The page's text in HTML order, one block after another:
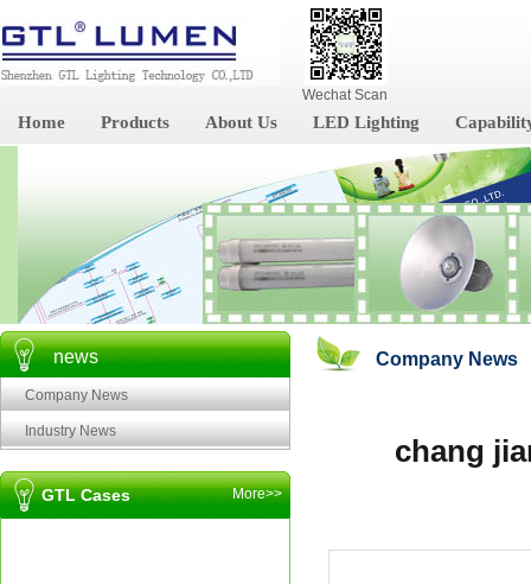
Wechat Scan
Home Products About Us LED Lighting
news
Company News
Industry News
GTL Cases More>>
Company News
chang